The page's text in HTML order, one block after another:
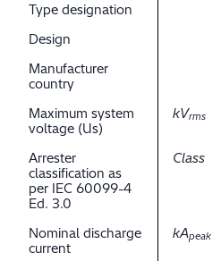
Type designation
Design
Manufacturer
country
Maximum system
voltage (Us)
kVrms
Arrester
classification as
per IEC 60099-4
Ed. 3.0
Class
Nominal discharge
current
kApeak